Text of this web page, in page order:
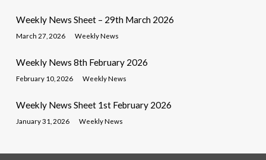
Weekly News Sheet – 29th March 2026
March 27, 2026 Weekly News
Weekly News 8th February 2026
February 10, 2026 Weekly News
Weekly News Sheet 1st February 2026
January 31, 2026 Weekly News